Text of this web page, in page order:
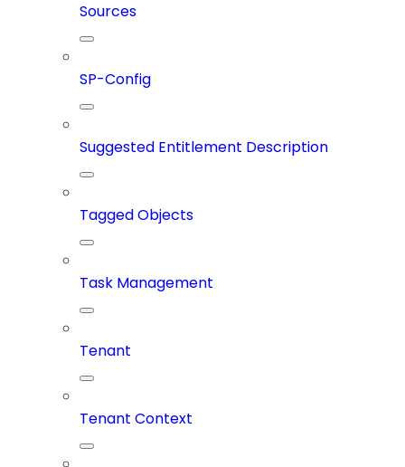
Sources
SP-Config
Suggested Entitlement Description
Tagged Objects
Task Management
Tenant
Tenant Context